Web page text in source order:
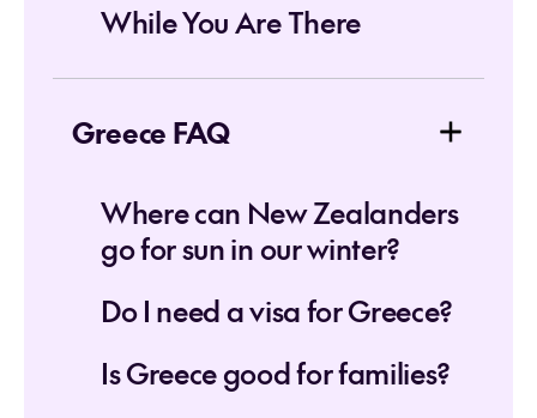
While You Are There
Greece FAQ
Where can New Zealanders
go for sun in our winter?
Do I need a visa for Greece?
Is Greece good for families?